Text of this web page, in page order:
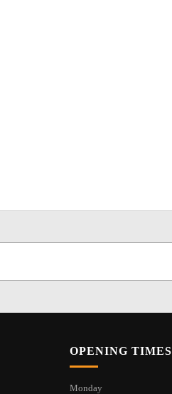
OPENING TIMES
Monday